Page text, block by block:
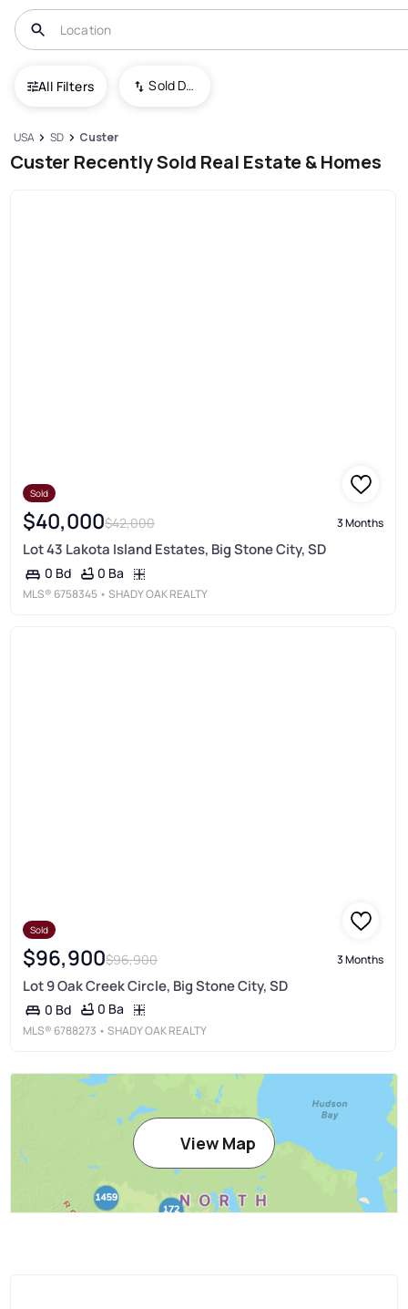
All Filters Sold Date (New To Old)
USA SD Custer
Custer Recently Sold Real Estate & Homes
Sold
$40,000$42,000 3 Months
Lot 43 Lakota Island Estates, Big Stone City, SD
0 Bd 0 Ba
MLS® 6758345 • SHADY OAK REALTY
Sold
$96,900$96,900 3 Months
Lot 9 Oak Creek Circle, Big Stone City, SD
0 Bd 0 Ba
MLS® 6788273 • SHADY OAK REALTY
View Map